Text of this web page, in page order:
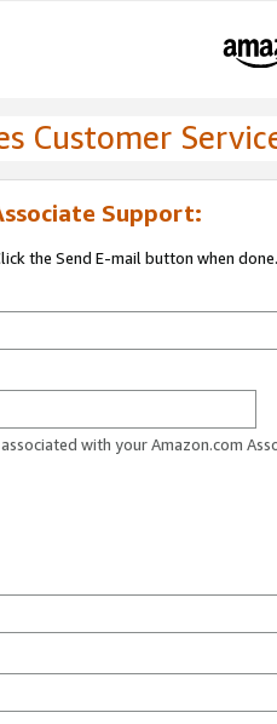
Customer
Support:
the Send E-mail button when done.
with your Amazon.com